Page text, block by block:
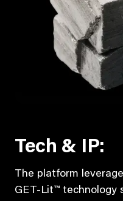
Tech & IP:
The platform
GET-Lit™ technology